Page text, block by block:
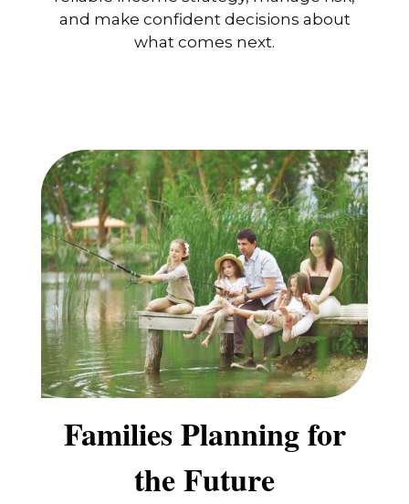
and make confident decisions about
what comes next.
Families Planning for
the Future